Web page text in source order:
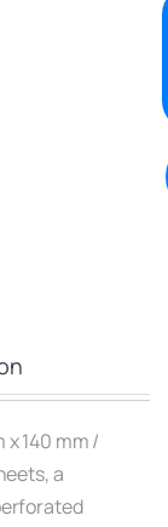
140 mm /
a